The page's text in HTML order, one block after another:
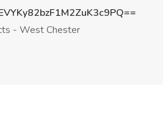
- West Chester